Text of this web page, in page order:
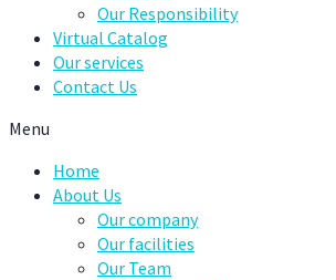
Our Responsibility
Virtual Catalog
Our services
Contact Us
Menu
Home
About Us
Our company
Our facilities
Our Team